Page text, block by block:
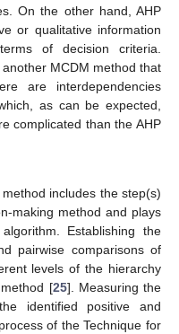
On the other hand, AHP
or qualitative information
of decision criteria.
MCDM method that
are interdependencies
as can be expected,
complicated than the AHP
includes the step(s)
making method and plays
Establishing the
pairwise comparisons of
levels of the hierarchy
[25]. Measuring the
identified positive and
of the Technique for